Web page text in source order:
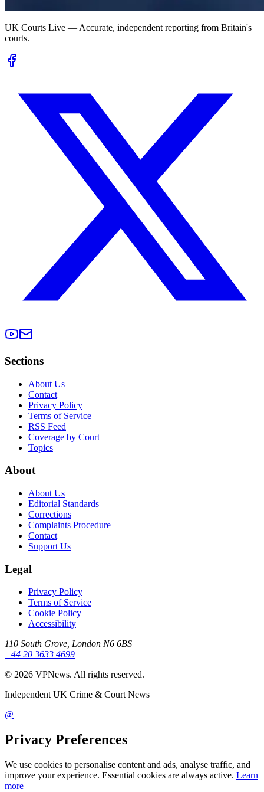
UK Courts Live — Accurate, independent reporting from Britain's
courts.
Sections
About Us
Contact
Privacy Policy
Terms of Service
RSS Feed
Coverage by Court
Topics
About
About Us
Editorial Standards
Corrections
Complaints Procedure
Contact
Support Us
Legal
Privacy Policy
Terms of Service
Cookie Policy
Accessibility
110 South Grove, London N6 6BS
+44 20 3633 4699
© 2026 VPNews. All rights reserved.
Independent UK Crime & Court News
@
Privacy Preferences
We use cookies to personalise content and ads, analyse traffic, and
improve your experience. Essential cookies are always active. Learn
more